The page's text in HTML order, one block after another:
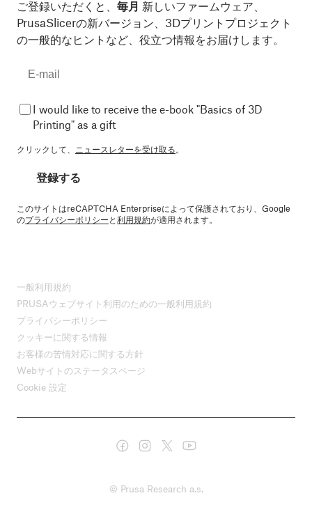
ご登録いただくと、 毎月 新しいファームウェア、
PrusaSlicerの新バージョン、3Dプリントプロジェクト
の一般的なヒントなど、役立つ情報をお届けします。
I would like to receive the e-book "Basics of 3D
Printing" as a gift
クリックして、 ニュースレターを受け取る。
登録する
このサイトはreCAPTCHA Enterpriseによって保護されており、Google
のプライバシーポリシーと利用規約が適用されます。
一般利用規約
PRUSAウェブサイト利用のための一般利用規約
プライバシーポリシー
クッキーに関する情報
お客様の苦情対応に関する方針
Webサイトのステータスページ
Cookie 設定
© Prusa Research a.s.